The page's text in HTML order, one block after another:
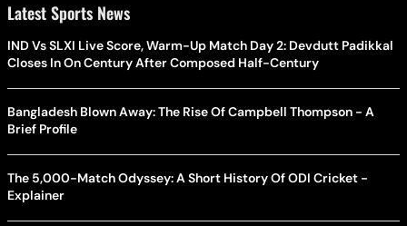
Latest Sports News
IND Vs SLXI Live Score, Warm-Up Match Day 2: Devdutt Padikkal
Closes In On Century After Composed Half-Century
Bangladesh Blown Away: The Rise Of Campbell Thompson - A
Brief Profile
The 5,000-Match Odyssey: A Short History Of ODI Cricket -
Explainer